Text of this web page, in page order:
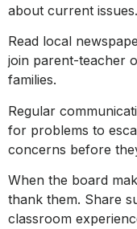
about current issues.
Read local
join parent-teacher
families.
Regular
for problems to
concerns before
When the board
thank them. Share
classroom